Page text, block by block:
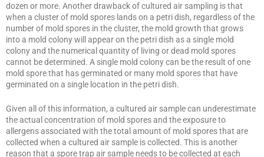
dozen or more. Another drawback of cultured air sampling is that
when a cluster of mold spores lands on a petri dish, regardless of the
number of mold spores in the cluster, the mold growth that grows
into a mold colony will appear on the petri dish as a single mold
colony and the numerical quantity of living or dead mold spores
cannot be determined. A single mold colony can be the result of one
mold spore that has germinated or many mold spores that have
germinated on a single location in the petri dish.
Given all of this information, a cultured air sample can underestimate
the actual concentration of mold spores and the exposure to
allergens associated with the total amount of mold spores that are
collected when a cultured air sample is collected. This is another
reason that a spore trap air sample needs to be collected at each